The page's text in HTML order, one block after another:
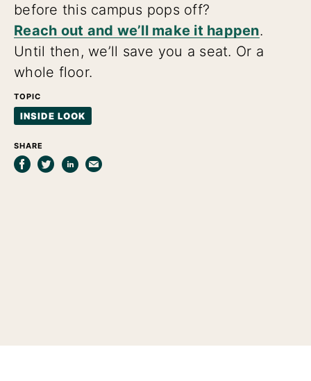
before this campus pops off?
Reach out and we’ll make it happen.
Until then, we’ll save you a seat. Or a
whole floor.
TOPIC
INSIDE LOOK
SHARE